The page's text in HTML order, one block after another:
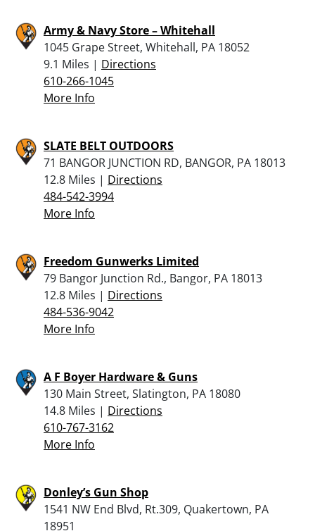
Army & Navy Store – Whitehall
1045 Grape Street, Whitehall, PA 18052
9.1 Miles | Directions
610-266-1045
More Info
SLATE BELT OUTDOORS
71 BANGOR JUNCTION RD, BANGOR, PA 18013
12.8 Miles | Directions
484-542-3994
More Info
Freedom Gunwerks Limited
79 Bangor Junction Rd., Bangor, PA 18013
12.8 Miles | Directions
484-536-9042
More Info
A F Boyer Hardware & Guns
130 Main Street, Slatington, PA 18080
14.8 Miles | Directions
610-767-3162
More Info
Donley’s Gun Shop
1541 NW End Blvd, Rt.309, Quakertown, PA
18951